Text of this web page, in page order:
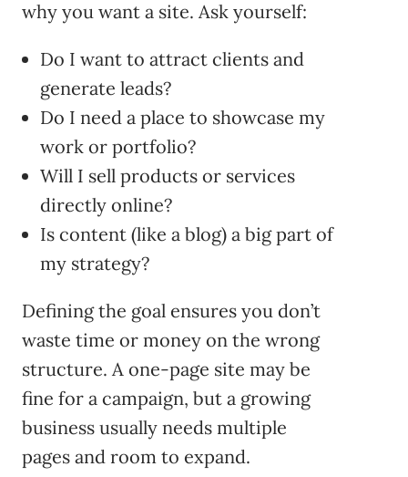
why you want a site. Ask yourself:
Do I want to attract clients and
generate leads?
Do I need a place to showcase my
work or portfolio?
Will I sell products or services
directly online?
Is content (like a blog) a big part of
my strategy?
Defining the goal ensures you don’t
waste time or money on the wrong
structure. A one-page site may be
fine for a campaign, but a growing
business usually needs multiple
pages and room to expand.